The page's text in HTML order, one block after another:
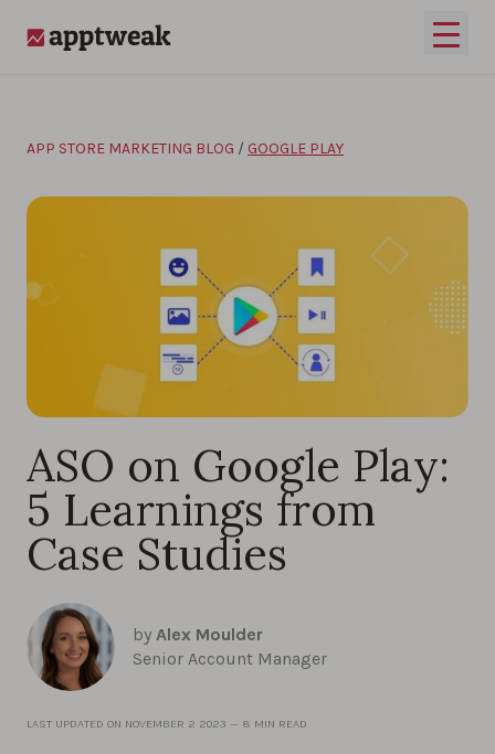
Open
APP STORE MARKETING BLOG / GOOGLE PLAY
ASO on Google Play:
5 Learnings from
Case Studies
by Alex Moulder
Senior Account Manager
LAST UPDATED ON NOVEMBER 2 2023 — 8 MIN READ